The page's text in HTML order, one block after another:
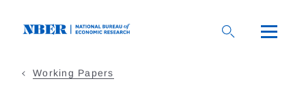
Working Papers